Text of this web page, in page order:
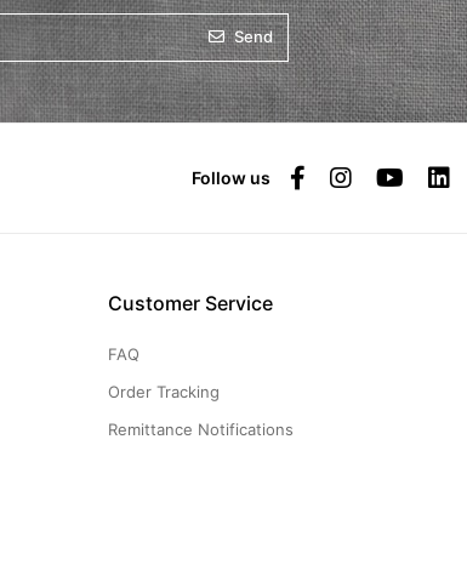
Send
Follow us
Customer Service
FAQ
Order Tracking
Remittance Notifications